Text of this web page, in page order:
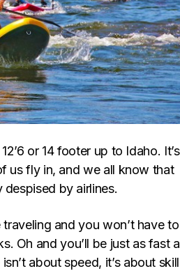
or 14 footer up to Idaho. It’s
us fly in, and we all know that
despised by airlines.
traveling and you won’t have to
Oh and you’ll be just as fast
about speed, it’s about